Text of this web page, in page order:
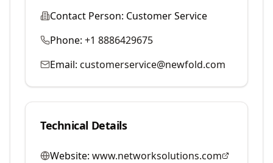
Contact Person: Customer Service
Phone: +1 8886429675
Email: customerservice@newfold.com
Technical Details
Website: www.networksolutions.com